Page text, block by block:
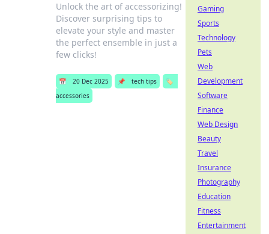
Unlock the art of accessorizing!
Discover surprising tips to
elevate your style and master
the perfect ensemble in just a
few clicks!
📅 20 Dec 2025 📌 tech tips
🏷️
accessories
Gaming
Sports
Technology
Pets
Web
Development
Software
Finance
Web Design
Beauty
Travel
Insurance
Photography
Education
Fitness
Entertainment